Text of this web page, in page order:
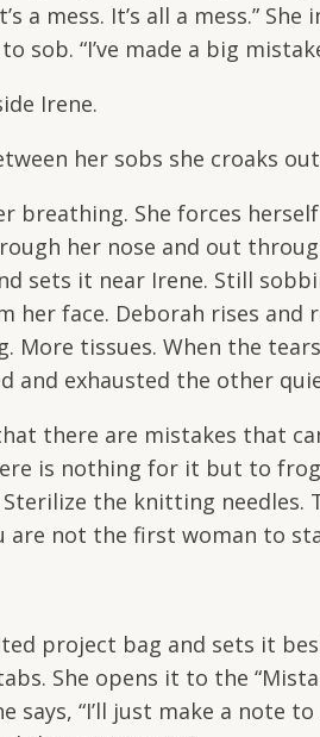
a mess. It’s all a mess.”
“I’ve made a big
Irene.
her sobs she croaks
She forces
her nose and out
sets it near Irene. Still
face. Deborah rises and
tissues. When the
and exhausted the other
there are mistakes that
is nothing for it but to
the knitting needles.
are not the first woman to
project bag and sets it
She opens it to the
“I’ll just make a note